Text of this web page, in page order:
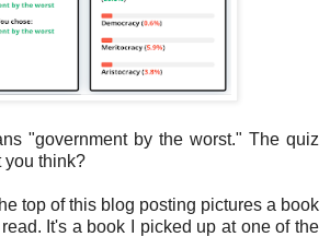
"government by the worst." The quiz
you think?
top of this blog posting pictures a book
read. It's a book I picked up at one of the